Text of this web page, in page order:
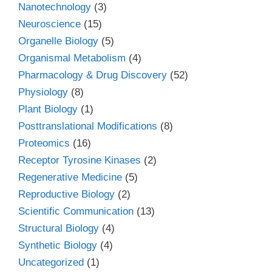
Nanotechnology (3)
Neuroscience (15)
Organelle Biology (5)
Organismal Metabolism (4)
Pharmacology & Drug Discovery (52)
Physiology (8)
Plant Biology (1)
Posttranslational Modifications (8)
Proteomics (16)
Receptor Tyrosine Kinases (2)
Regenerative Medicine (5)
Reproductive Biology (2)
Scientific Communication (13)
Structural Biology (4)
Synthetic Biology (4)
Uncategorized (1)